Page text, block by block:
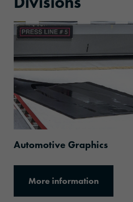
Automotive Graphics
More information
More information